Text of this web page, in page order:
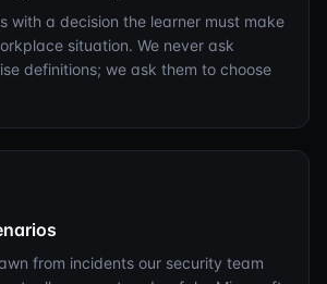
with a decision the learner must make
situation. We never ask
definitions; we ask them to choose
from incidents our security team